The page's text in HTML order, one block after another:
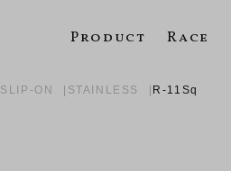
Product Race
SLIP-ON STAINLESS R-11Sq